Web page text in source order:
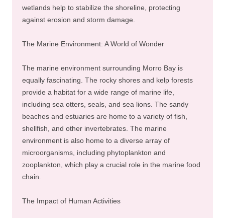
wetlands help to stabilize the shoreline, protecting
against erosion and storm damage.
The Marine Environment: A World of Wonder
The marine environment surrounding Morro Bay is
equally fascinating. The rocky shores and kelp forests
provide a habitat for a wide range of marine life,
including sea otters, seals, and sea lions. The sandy
beaches and estuaries are home to a variety of fish,
shellfish, and other invertebrates. The marine
environment is also home to a diverse array of
microorganisms, including phytoplankton and
zooplankton, which play a crucial role in the marine food
chain.
The Impact of Human Activities